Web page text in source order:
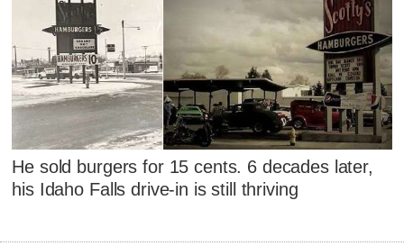
He sold burgers for 15 cents. 6 decades later,
his Idaho Falls drive-in is still thriving